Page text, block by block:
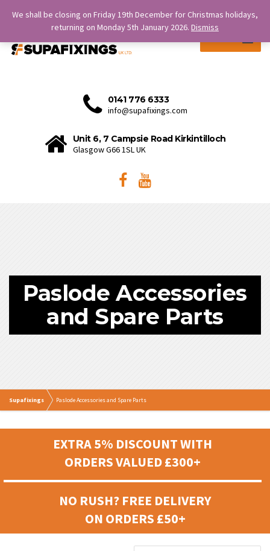
SERVICE IS OUR STRENGTH.
0141 776 6333
info@supafixings.com
Unit 6, 7 Campsie Road Kirkintilloch
Glasgow G66 1SL UK
Paslode Accessories
and Spare Parts
Supafixings Paslode Accessories and Spare Parts
EXTRA 5% DISCOUNT WITH
ORDERS VALUED £300+
NO RUSH? FREE DELIVERY
ON ORDERS £50+
We shall be closing on Friday 19th December for Christmas holidays,
returning on Monday 5th January 2026. Dismiss